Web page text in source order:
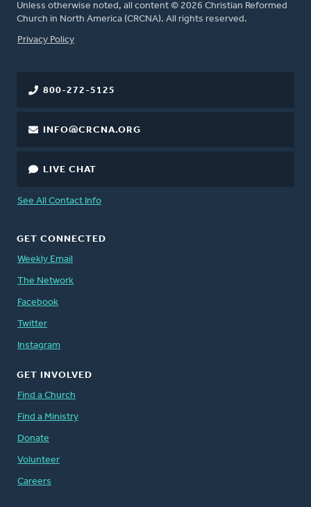
Unless otherwise noted, all content © 2026 Christian Reformed
Church in North America (CRCNA). All rights reserved.
FOOTER
Privacy Policy
800-272-5125
INFO@CRCNA.ORG
LIVE CHAT
See All Contact Info
GET CONNECTED
Weekly Email
The Network
Facebook
Twitter
Instagram
GET INVOLVED
Find a Church
Find a Ministry
Donate
Volunteer
Careers